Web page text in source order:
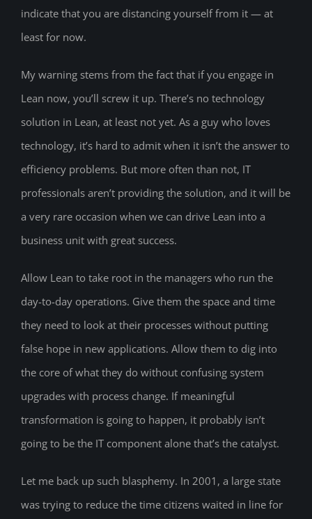
indicate that you are distancing yourself from it — at
least for now.
My warning stems from the fact that if you engage in
Lean now, you’ll screw it up. There’s no technology
solution in Lean, at least not yet. As a guy who loves
technology, it’s hard to admit when it isn’t the answer to
efficiency problems. But more often than not, IT
professionals aren’t providing the solution, and it will be
a very rare occasion when we can drive Lean into a
business unit with great success.
Allow Lean to take root in the managers who run the
day-to-day operations. Give them the space and time
they need to look at their processes without putting
false hope in new applications. Allow them to dig into
the core of what they do without confusing system
upgrades with process change. If meaningful
transformation is going to happen, it probably isn’t
going to be the IT component alone that’s the catalyst.
Let me back up such blasphemy. In 2001, a large state
was trying to reduce the time citizens waited in line for